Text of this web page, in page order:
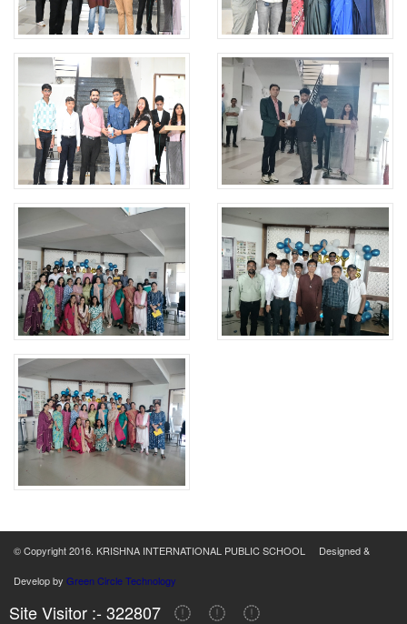
© Copyright 2016. KRISHNA INTERNATIONAL PUBLIC SCHOOL Designed &
Develop by Green Circle Technology
Site Visitor :- 322807